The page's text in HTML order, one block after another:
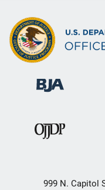
999 N. Capitol